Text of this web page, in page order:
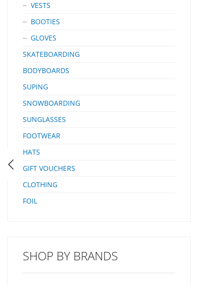
VESTS
BOOTIES
GLOVES
SKATEBOARDING
BODYBOARDS
SUPING
SNOWBOARDING
SUNGLASSES
FOOTWEAR
HATS
GIFT VOUCHERS
CLOTHING
FOIL
SHOP BY BRANDS